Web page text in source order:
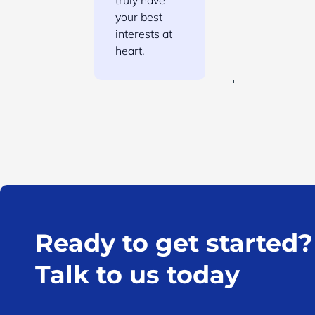
your best
interests at
heart.
Ready to get started?
Talk to us today